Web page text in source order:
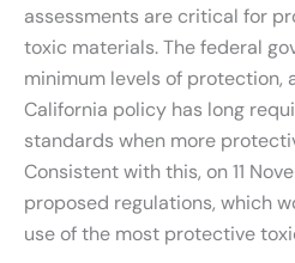
assessments are critical for
toxic materials. The federal
minimum levels of protection,
California policy has long
standards when more
Consistent with this, on 11
proposed regulations, which
use of the most protective